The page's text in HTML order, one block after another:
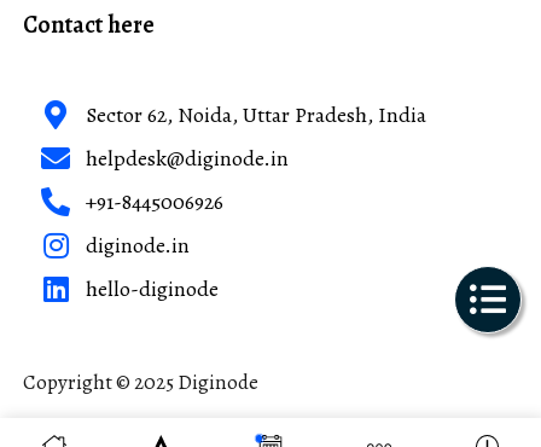
Contact here
Sector 62, Noida, Uttar Pradesh, India
helpdesk@diginode.in
+91-8445006926
diginode.in
hello-diginode
Copyright © 2025 Diginode
Made with ❤️ in India